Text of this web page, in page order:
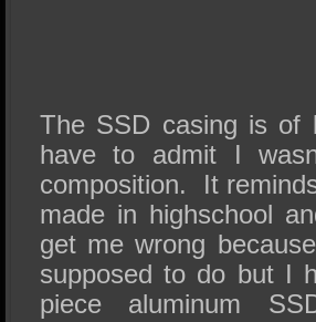
The SSD casing is of
have to admit I
composition. It
made in highschool
get me wrong
supposed to do but I
piece aluminum